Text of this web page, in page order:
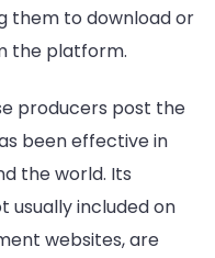
them to download or
the platform.
producers post the
been effective in
the world. Its
usually included on
websites, are